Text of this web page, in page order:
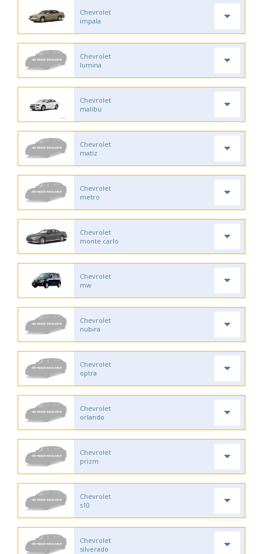
Chevrolet
impala
Chevrolet
lumina
Chevrolet
malibu
Chevrolet
matiz
Chevrolet
metro
Chevrolet
monte carlo
Chevrolet
mw
Chevrolet
nubira
Chevrolet
optra
Chevrolet
orlando
Chevrolet
prizm
Chevrolet
s10
Chevrolet
silverado